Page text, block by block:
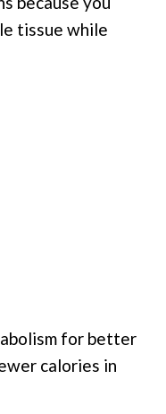
tissue while
for better
calories in